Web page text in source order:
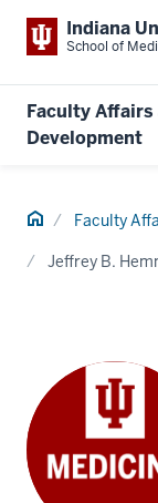
Indiana
School of
Faculty
Development
Home Faculty
Jeffrey B.